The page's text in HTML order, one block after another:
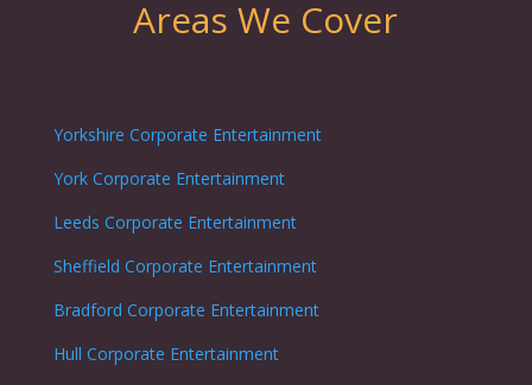
Areas We Cover
Yorkshire Corporate Entertainment
York Corporate Entertainment
Leeds Corporate Entertainment
Sheffield Corporate Entertainment
Bradford Corporate Entertainment
Hull Corporate Entertainment